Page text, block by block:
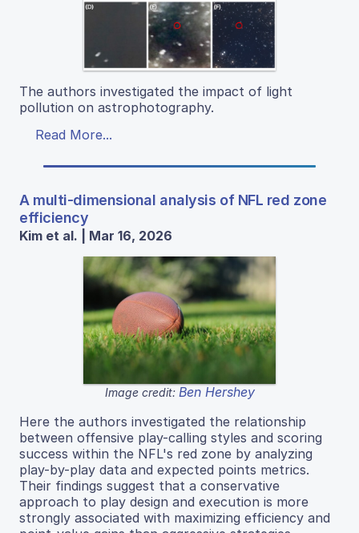
The authors investigated the impact of light
pollution on astrophotography.
Read More...
A multi-dimensional analysis of NFL red zone
efficiency
Kim et al. | Mar 16, 2026
Image credit: Ben Hershey
Here the authors investigated the relationship
between offensive play-calling styles and scoring
success within the NFL's red zone by analyzing
play-by-play data and expected points metrics.
Their findings suggest that a conservative
approach to play design and execution is more
strongly associated with maximizing efficiency and